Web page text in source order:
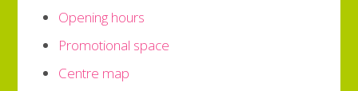
Opening hours
Promotional space
Centre map